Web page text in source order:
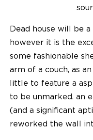
Dead house will be
however it is the
some fashionable
arm of a couch, as
little to feature a
to be unmarked. an
(and a significant
reworked the wall